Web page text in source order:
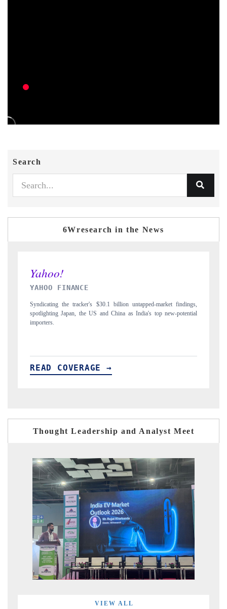
Search
6Wresearch in the News
INDIA TODAY
Carrying the release on smartphones leading India's export potential
to $94 billion by 2031, per 6WExportGTM data.
READ COVERAGE →
Thought Leadership and Analyst Meet
VIEW ALL